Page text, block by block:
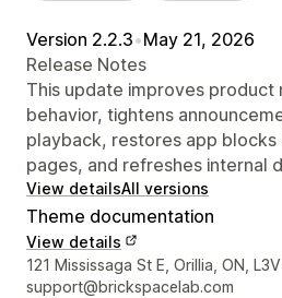
Version 2.2.3•May 21, 2026
Release Notes
This update improves product
behavior, tightens
playback, restores app
pages, and refreshes internal
View detailsAll versions
Theme documentation
View details
Designer contact details
121 Mississaga St E, Orillia, ON,
support@brickspacelab.com